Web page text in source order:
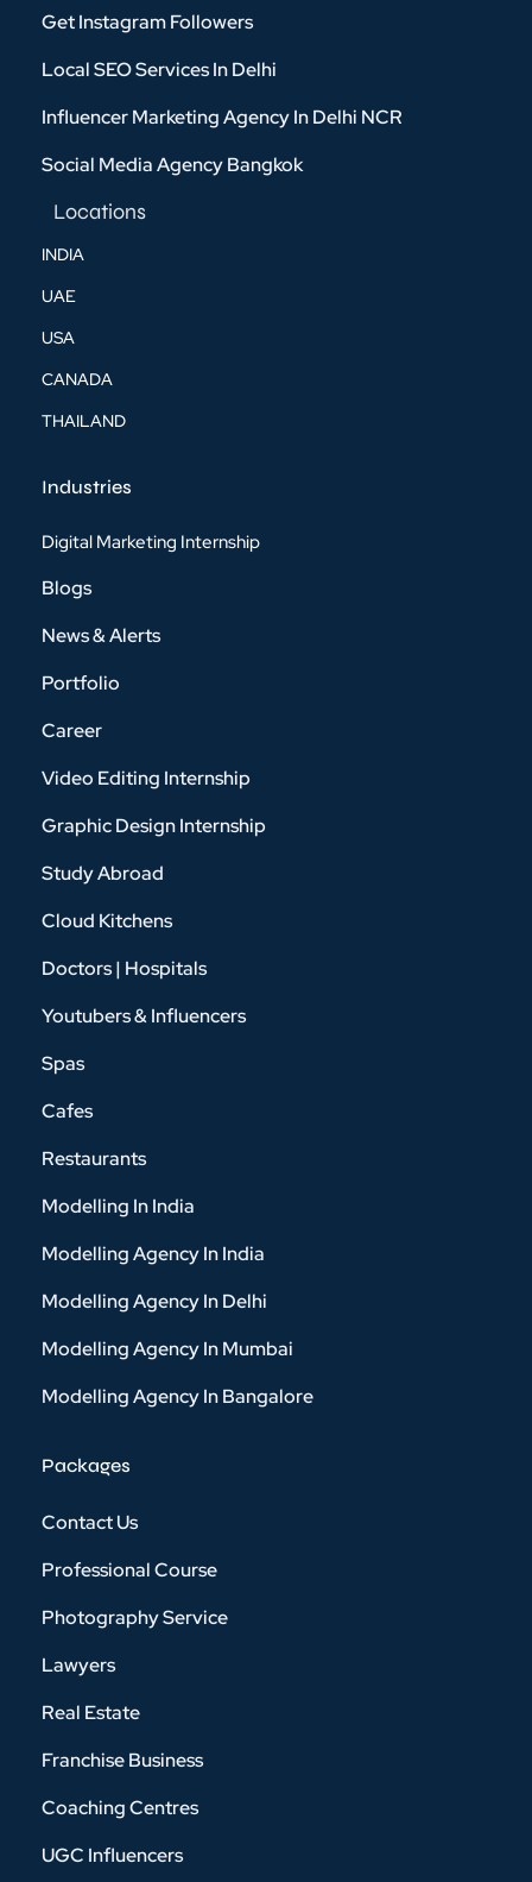
Get Instagram Followers
Local SEO Services In Delhi
Influencer Marketing Agency In Delhi NCR
Social Media Agency Bangkok
Locations
INDIA
UAE
USA
CANADA
THAILAND
Industries
Digital Marketing Internship
Blogs
News & Alerts
Portfolio
Career
Video Editing Internship
Graphic Design Internship
Study Abroad
Cloud Kitchens
Doctors | Hospitals
Youtubers & Influencers
Spas
Cafes
Restaurants
Modelling In India
Modelling Agency In India
Modelling Agency In Delhi
Modelling Agency In Mumbai
Modelling Agency In Bangalore
Packages
Contact Us
Professional Course
Photography Service
Lawyers
Real Estate
Franchise Business
Coaching Centres
UGC Influencers